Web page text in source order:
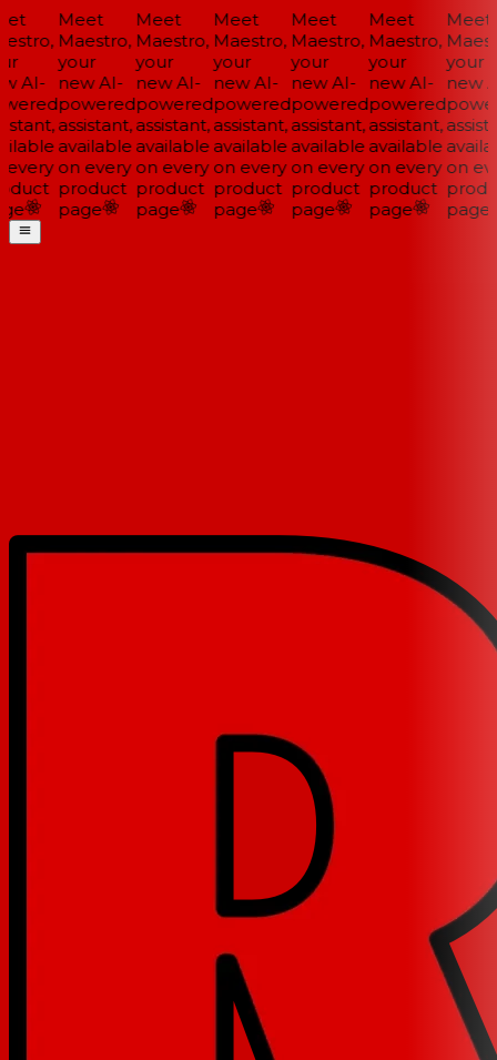
AI-
Meet
Maestro,
your
new AI-
powered
assistant,
available
on every
product
page
Meet
Maestro,
your
new AI-
powered
assistant,
available
on every
product
page
Meet
Maestro,
your
new AI-
powered
assistant,
available
on every
product
page
Meet
Maestro,
your
new AI-
powered
assistant,
available
on every
product
page
Meet
Maestro,
your
new AI-
powered
assistant,
available
on every
product
page
Meet
your
new
on
page